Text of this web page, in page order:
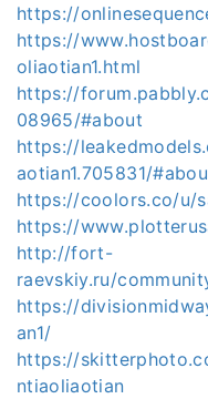
https://
https://
oliaotian1.html
https://
08965/#about
https://
aotian1.705831/
https://coolors.co/u/
https://
http://fort-
raevskiy.ru/
https://
an1/
https://
ntiaoliaotian